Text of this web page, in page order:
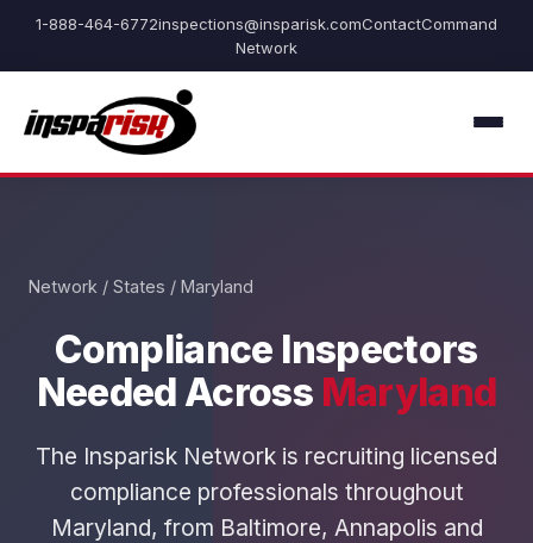
1-888-464-6772inspections@insparisk.comContactCommand
Network
Network / States / Maryland
Compliance Inspectors
Needed Across Maryland
The Insparisk Network is recruiting licensed
compliance professionals throughout
Maryland, from Baltimore, Annapolis and